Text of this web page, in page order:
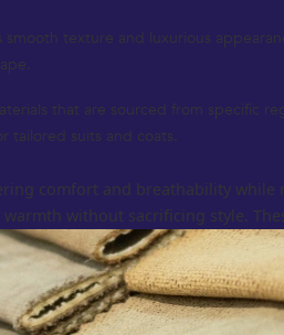
texture and luxurious
that are sourced from specific
tailored suits and coats.
comfort and breathability while
without sacrificing style.